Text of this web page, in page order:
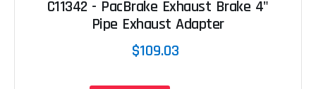
C11342 - PacBrake Exhaust Brake 4"
Pipe Exhaust Adapter
$109.03